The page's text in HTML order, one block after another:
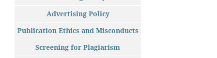
Advertising Policy
Publication Ethics and Misconducts
Screening for Plagiarism